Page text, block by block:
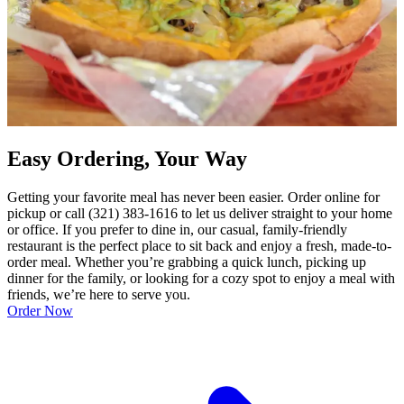
Easy Ordering, Your Way
Getting your favorite meal has never been easier. Order online for
pickup or call (321) 383-1616 to let us deliver straight to your home
or office. If you prefer to dine in, our casual, family-friendly
restaurant is the perfect place to sit back and enjoy a fresh, made-to-
order meal. Whether you’re grabbing a quick lunch, picking up
dinner for the family, or looking for a cozy spot to enjoy a meal with
friends, we’re here to serve you.
Order Now